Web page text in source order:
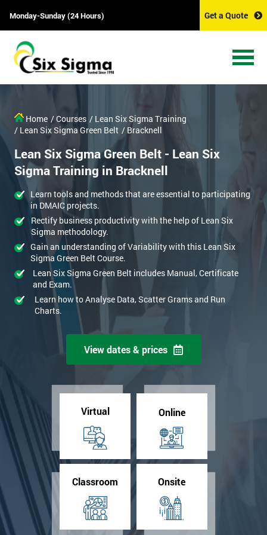
Monday-Sunday (24 Hours) Get a Quote
Home / Courses / Lean Six Sigma Training
/ Lean Six Sigma Green Belt / Bracknell
Lean Six Sigma Green Belt - Lean Six
Sigma Training in Bracknell
Learn tools and methods that are essential to participating
in DMAIC projects.
Rectify business productivity with the help of Lean Six
Sigma methodology.
Gain an understanding of Variability with this Lean Six
Sigma Green Belt Course.
Lean Six Sigma Green Belt includes Manual, Certificate
and Exam.
Learn how to Analyse Data, Scatter Grams and Run
Charts.
View dates & prices
Virtual Online
Classroom Onsite